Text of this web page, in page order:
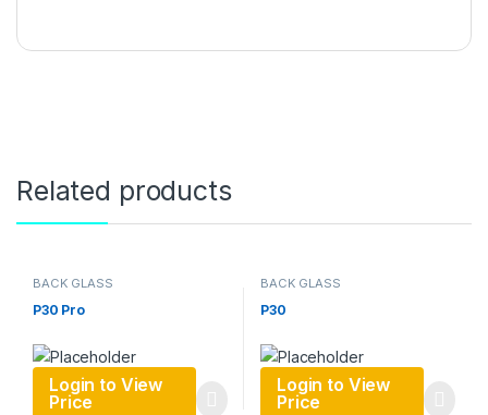
Related products
BACK GLASS
P30 Pro
Login to View
Price
BACK GLASS
P30
Login to View
Price